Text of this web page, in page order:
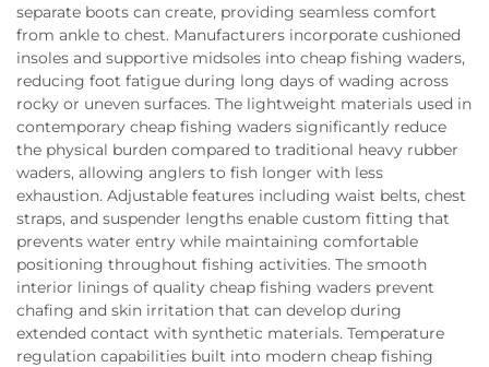
separate boots can create, providing seamless comfort
from ankle to chest. Manufacturers incorporate cushioned
insoles and supportive midsoles into cheap fishing waders,
reducing foot fatigue during long days of wading across
rocky or uneven surfaces. The lightweight materials used in
contemporary cheap fishing waders significantly reduce
the physical burden compared to traditional heavy rubber
waders, allowing anglers to fish longer with less
exhaustion. Adjustable features including waist belts, chest
straps, and suspender lengths enable custom fitting that
prevents water entry while maintaining comfortable
positioning throughout fishing activities. The smooth
interior linings of quality cheap fishing waders prevent
chafing and skin irritation that can develop during
extended contact with synthetic materials. Temperature
regulation capabilities built into modern cheap fishing